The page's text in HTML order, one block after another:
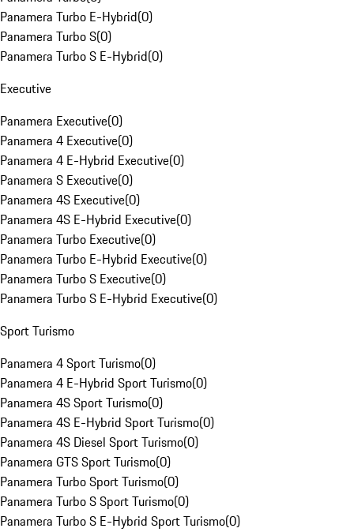
Panamera Turbo E-Hybrid(0)
Panamera Turbo S(0)
Panamera Turbo S E-Hybrid(0)
Executive
Panamera Executive(0)
Panamera 4 Executive(0)
Panamera 4 E-Hybrid Executive(0)
Panamera S Executive(0)
Panamera 4S Executive(0)
Panamera 4S E-Hybrid Executive(0)
Panamera Turbo Executive(0)
Panamera Turbo E-Hybrid Executive(0)
Panamera Turbo S Executive(0)
Panamera Turbo S E-Hybrid Executive(0)
Sport Turismo
Panamera 4 Sport Turismo(0)
Panamera 4 E-Hybrid Sport Turismo(0)
Panamera 4S Sport Turismo(0)
Panamera 4S E-Hybrid Sport Turismo(0)
Panamera 4S Diesel Sport Turismo(0)
Panamera GTS Sport Turismo(0)
Panamera Turbo Sport Turismo(0)
Panamera Turbo S Sport Turismo(0)
Panamera Turbo S E-Hybrid Sport Turismo(0)